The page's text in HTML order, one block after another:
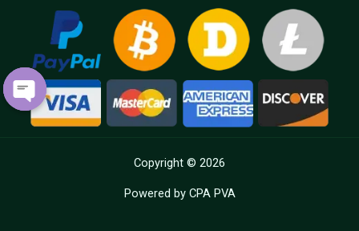
Copyright © 2026
Powered by CPA PVA
OPEN
CHATY